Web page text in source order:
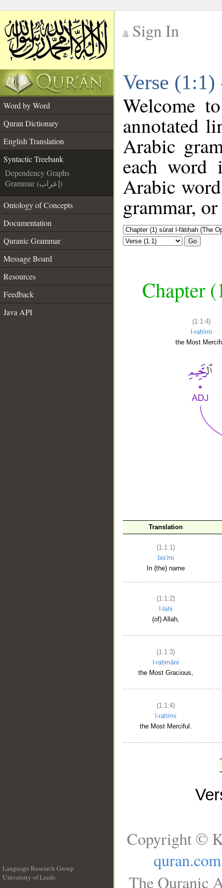
Sign In
Verse
Word by Word
Quran Dictionary
English Translation
Syntactic Treebank
Dependency Graphs
Grammar (إعراب)
Ontology of Concepts
Documentation
Quranic Grammar
Message Board
Resources
Feedback
Java API
Welcome
annotated
Arabic
each
Arabic
grammar,
Go
Chapter
(1:1:4)
l-raḥīmi
the Most
Translation
(1:1:1)
bis'mi
In (the) name
(1:1:2)
l-lahi
(of) Allah,
(1:1:3)
l-raḥmāni
the Most Gracious,
(1:1:4)
l-raḥīmi
the Most Merciful.
Language Research Group
University of Leeds
Copyright ©
quran.com
The Quranic